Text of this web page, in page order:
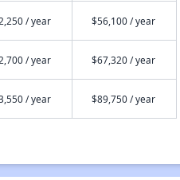
/ year $56,100 / year
/ year $67,320 / year
/ year $89,750 / year